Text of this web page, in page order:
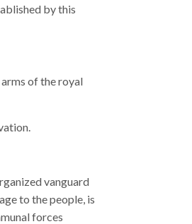
by this
of the royal
vanguard
to the people, is
forces